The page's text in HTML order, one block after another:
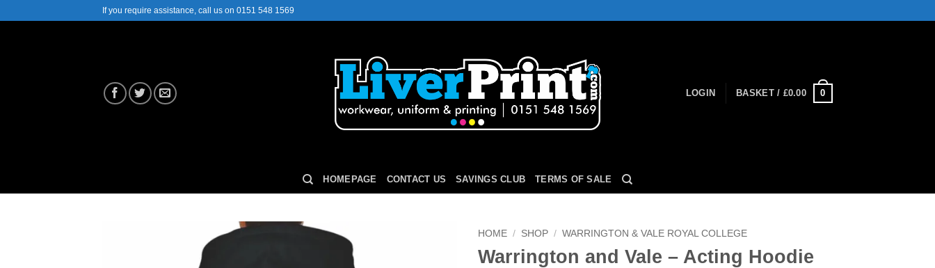
If you require assistance, call us on 0151 548 1569
LOGIN BASKET / £0.00 0
HOMEPAGE CONTACT US SAVINGS CLUB TERMS OF SALE
HOME / SHOP / WARRINGTON & VALE ROYAL COLLEGE
Warrington and Vale – Acting Hoodie